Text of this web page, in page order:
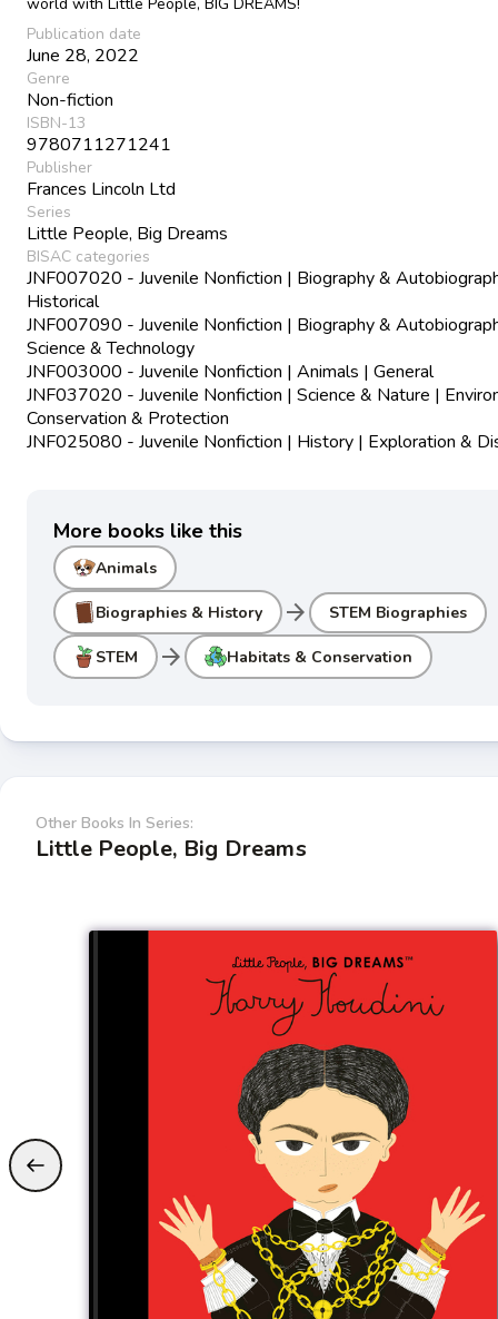
world with Little People, BIG DREAMS!
Publication date
June 28, 2022
Genre
Non-fiction
ISBN-13
9780711271241
Publisher
Frances Lincoln Ltd
Series
Little People, Big Dreams
BISAC categories
JNF007020 - Juvenile Nonfiction | Biography &
Historical
JNF007090 - Juvenile Nonfiction | Biography &
Science & Technology
JNF003000 - Juvenile Nonfiction | Animals | General
JNF037020 - Juvenile Nonfiction | Science & Nature |
Conservation & Protection
JNF025080 - Juvenile Nonfiction | History | Exploration &
More books like this
Animals
Biographies & History arrow_forward STEM Biographies
STEM arrow_forward Habitats & Conservation
Other Books In Series:
Little People, Big Dreams